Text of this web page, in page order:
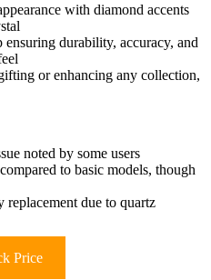
with diamond accents
durability, accuracy, and
or enhancing any collection,
noted by some users
to basic models, though
replacement due to quartz
Price